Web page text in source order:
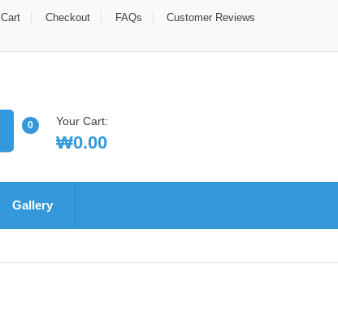
Cart Checkout FAQs Customer Reviews
0 Your Cart:
₩0.00
Gallery